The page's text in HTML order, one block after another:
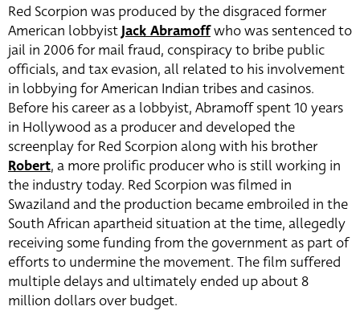
Red Scorpion was produced by the disgraced former
American lobbyistJack Abramoffwho was sentenced to
jail in 2006 for mail fraud, conspiracy to bribe public
officials, and tax evasion, all related to his involvement
in lobbying for American Indian tribes and casinos.
Before his career as a lobbyist, Abramoff spent 10 years
in Hollywood as a producer and developed the
screenplay for Red Scorpion along with his brother
Robert, a more prolific producer who is still working in
the industry today. Red Scorpion was filmed in
Swaziland and the production became embroiled in the
South African apartheid situation at the time, allegedly
receiving some funding from the government as part of
efforts to undermine the movement. The film suffered
multiple delays and ultimately ended up about 8
million dollars over budget.